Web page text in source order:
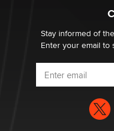
What are the best
age verification laws
DizzyStay informed of
Enter your email to